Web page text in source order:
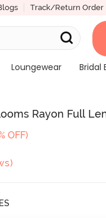
Track/Return Order
Loungewear
Bridal
Rayon Full
OFF)